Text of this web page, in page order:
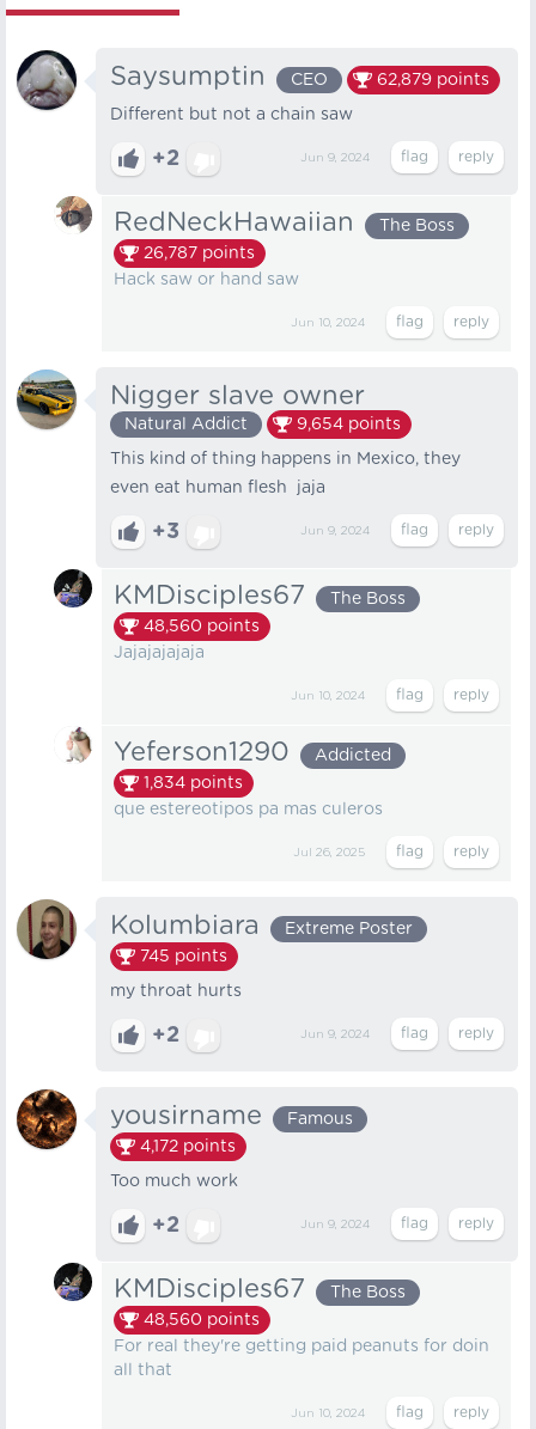
Saysumptin CEO 62,879 points
Different but not a chain saw
+2 Jun 9, 2024
RedNeckHawaiian
The Boss
26,787 points
Hack saw or hand saw
Jun 10, 2024
Nigger slave owner
Natural Addict 9,654 points
This kind of thing happens in Mexico, they
even eat human flesh jaja
+3 Jun 9, 2024
KMDisciples67
The Boss
48,560 points
Jajajajajaja
Jun 10, 2024
Yeferson1290
Addicted
1,834 points
que estereotipos pa mas culeros
Jul 26, 2025
Kolumbiara
Extreme Poster
745 points
my throat hurts
+2 Jun 9, 2024
yousirname
Famous
4,172 points
Too much work
+2 Jun 9, 2024
KMDisciples67
The Boss
48,560 points
For real they're getting paid peanuts for doin
all that
Jun 10, 2024